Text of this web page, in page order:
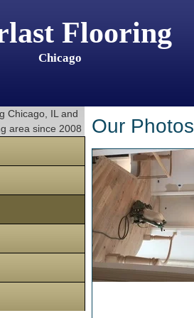
Flooring
Chicago
Chicago, IL and
area since 2008
Our Photos